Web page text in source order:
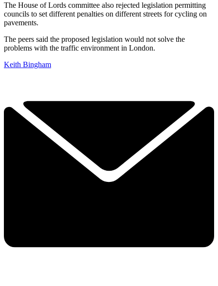
The House of Lords committee also rejected legislation permitting
councils to set different penalties on different streets for cycling on
pavements.
The peers said the proposed legislation would not solve the
problems with the traffic environment in London.
Keith Bingham